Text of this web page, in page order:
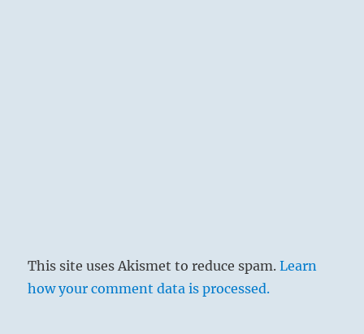
This site uses Akismet to reduce spam.Learn
how your comment data is processed.